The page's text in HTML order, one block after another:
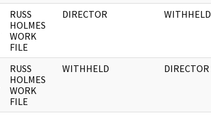
RUSS
HOLMES
WORK
FILE
DIRECTOR WITHHELD
RUSS
HOLMES
WORK
FILE
WITHHELD DIRECTOR